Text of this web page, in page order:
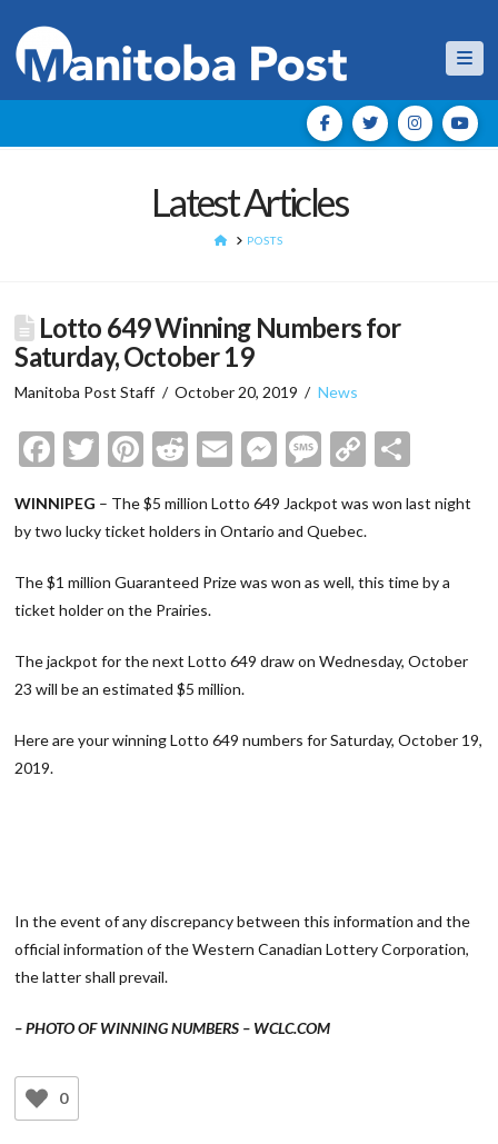
Latest Articles
HOMEPOSTS
Lotto 649 Winning Numbers for
Saturday, October 19
Manitoba Post Staff October 20, 2019 News
Facebook
Twitter
Pinterest
Reddit
EmailMessenger
Message
Copy
WINNIPEG – The $5 million Lotto 649 Jackpot was won last night
by two lucky ticket holders in Ontario and Quebec.
The $1 million Guaranteed Prize was won as well, this time by a
ticket holder on the Prairies.
The jackpot for the next Lotto 649 draw on Wednesday, October
23 will be an estimated $5 million.
Here are your winning Lotto 649 numbers for Saturday, October 19,
2019.
In the event of any discrepancy between this information and the
official information of the Western Canadian Lottery Corporation,
the latter shall prevail.
– PHOTO OF WINNING NUMBERS – WCLC.COM
0